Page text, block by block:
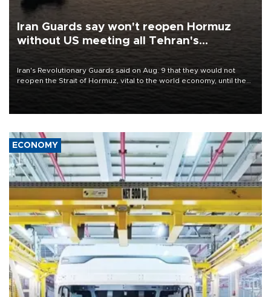
Iran Guards say won't reopen Hormuz
without US meeting all Tehran's
conditions
Iran's Revolutionary Guards said on Aug. 9 that they would not
reopen the Strait of Hormuz, vital to the world economy, until the
ECONOMY